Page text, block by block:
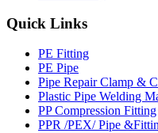
Quick Links
PE Fitting
PE Pipe
Pipe Repair Clamp &
Plastic Pipe Welding
PP Compression Fitting
PPR /PEX/ Pipe